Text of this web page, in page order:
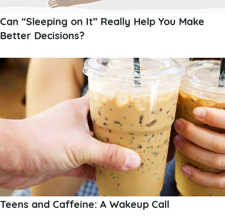
Can “Sleeping on It” Really Help You Make
Better Decisions?
Teens and Caffeine: A Wakeup Call